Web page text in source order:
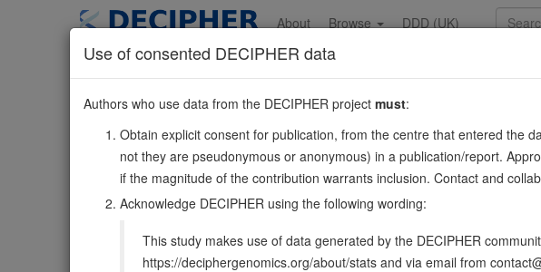
content
About Browse DDD (UK)
STXBP219:7636772-7647873
Forward strand gene: syntaxin binding protein 2
Also known as:
UNC18B, Hunc18b, Unc18-2, MUNC18-2, ENSG00000076944
Function: Functions in intracellular vesicle trafficking through interaction with
proteins for membrane fusion. By promoting the assembly of functional STX11/
DECIPHER holds no open-access sequence
Use of consented DECIPHER data
Authors who use data from the DECIPHER project must:
Obtain explicit consent for publication, from the centre that entered the
not they are pseudonymous or anonymous) in a publication/report.
if the magnitude of the contribution warrants inclusion. Contact and
Acknowledge DECIPHER using the following wording:
This study makes use of data generated by the DECIPHER
https://deciphergenomics.org/about/stats and via email from